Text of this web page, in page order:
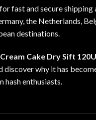
fast and secure shipping
the Netherlands,
destinations.
Cake Dry Sift
discover why it has
hash enthusiasts.